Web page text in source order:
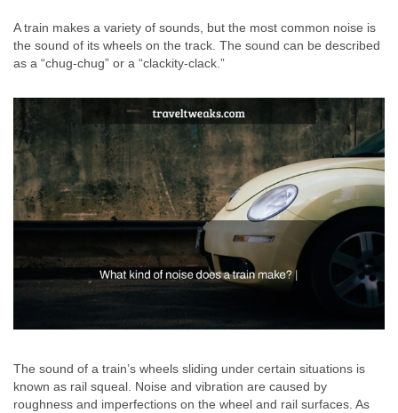
A train makes a variety of sounds, but the most common noise is
the sound of its wheels on the track. The sound can be described
as a “chug-chug” or a “clackity-clack.”
The sound of a train’s wheels sliding under certain situations is
known as rail squeal. Noise and vibration are caused by
roughness and imperfections on the wheel and rail surfaces. As